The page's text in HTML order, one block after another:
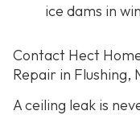
ice dams in
Contact Hect
Repair in Flushing,
A ceiling leak is